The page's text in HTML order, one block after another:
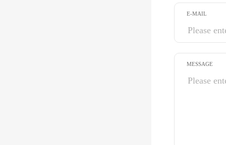
E-MAIL
MESSAGE